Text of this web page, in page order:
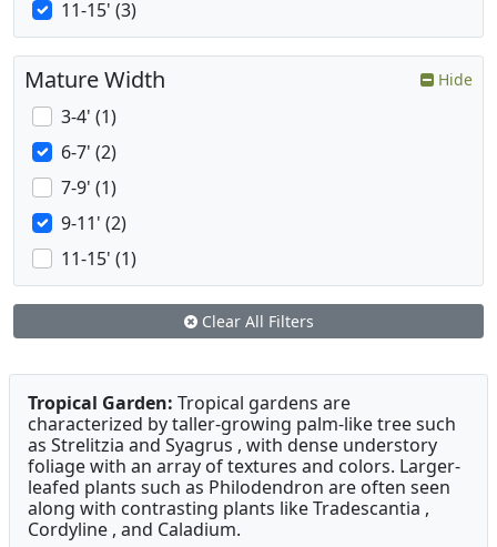
11-15' (3)
Mature Width Hide
3-4' (1)
6-7' (2)
7-9' (1)
9-11' (2)
11-15' (1)
Clear All Filters
Tropical Garden: Tropical gardens are
characterized by taller-growing palm-like tree such
as Strelitzia and Syagrus , with dense understory
foliage with an array of textures and colors. Larger-
leafed plants such as Philodendron are often seen
along with contrasting plants like Tradescantia ,
Cordyline , and Caladium.